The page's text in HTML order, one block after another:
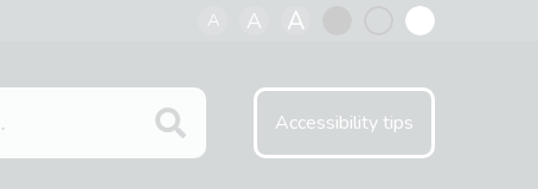
A A A
Accessibility tips